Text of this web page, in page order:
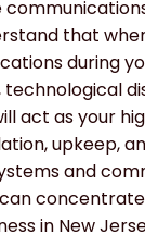
that
during
act as your
upkeep,
and
in New